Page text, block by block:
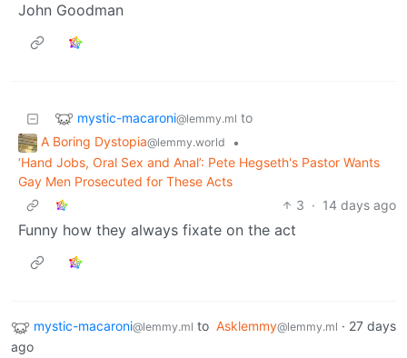
John Goodman
mystic-macaroni@lemmy.ml to
A Boring Dystopia@lemmy.world
•
‘Hand Jobs, Oral Sex and Anal’: Pete Hegseth's Pastor Wants
Gay Men Prosecuted for These Acts
3 · 14 days ago
Funny how they always fixate on the act
mystic-macaroni@lemmy.ml to Asklemmy@lemmy.ml · 27 days
ago